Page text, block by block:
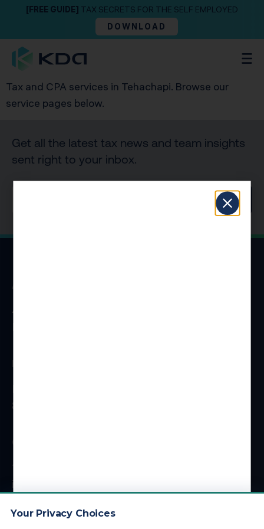
[FREE GUIDE] TAX SECRETS FOR THE SELF EMPLOYED
DOWNLOAD
Tax and CPA services in Tehachapi. Browse our
service pages below.
Get all the latest tax news and team insights
sent right to your inbox.
SIGN UP
ADDRESS
4 Centerpointe Dr #310
HOURS
8 am – 5 pm (PT)
info@kdainc.com
Your Privacy Choices